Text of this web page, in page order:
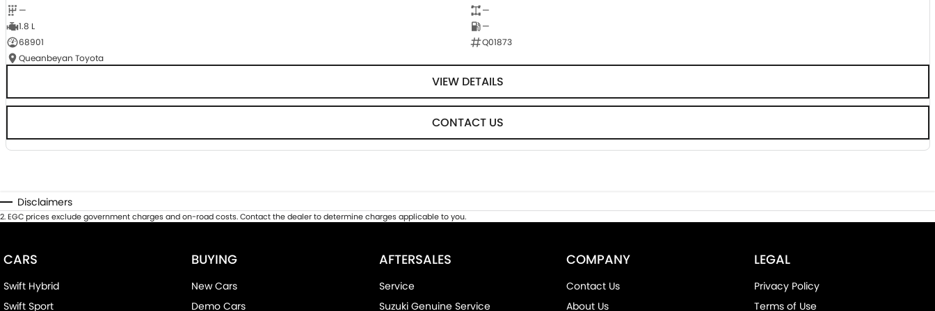
—
—
1.8 L
—
68901
Q01873
Queanbeyan Toyota
VIEW DETAILS
CONTACT US
Disclaimers
2.EGC prices exclude government charges and on-road costs. Contact the dealer to determine charges applicable to you.
CARS
Swift Hybrid
Swift Sport
BUYING
New Cars
Demo Cars
AFTERSALES
Service
Suzuki Genuine Service
COMPANY
Contact Us
About Us
LEGAL
Privacy Policy
Terms of Use